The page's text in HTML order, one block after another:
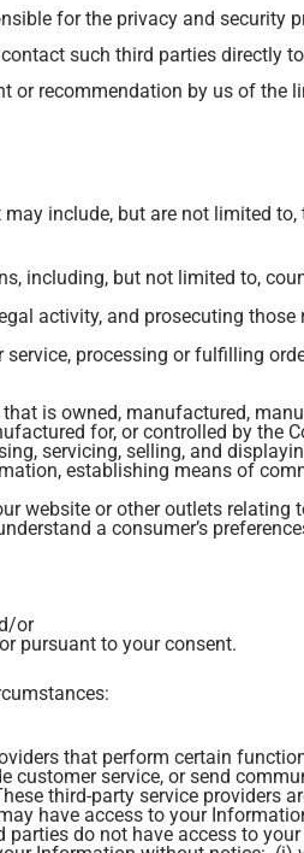
for the privacy and security
such third parties directly
recommendation by us of the
include, but are not limited
including, but not limited to,
activity, and prosecuting
processing or fulfilling
is owned, manufactured,
for, or controlled by the
servicing, selling, and
establishing means of
website or other outlets relating
a consumer’s
or
pursuant to your consent.
that perform certain
service, or send
third-party service providers
have access to your
do not have access to